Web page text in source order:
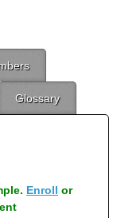
Glossary
Enroll or